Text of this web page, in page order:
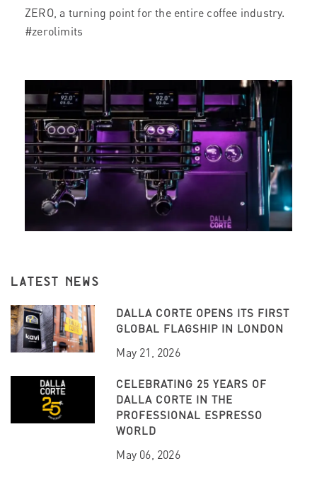
ZERO, a turning point for the entire coffee industry.
#zerolimits
LATEST NEWS
DALLA CORTE OPENS ITS FIRST
GLOBAL FLAGSHIP IN LONDON
May 21, 2026
CELEBRATING 25 YEARS OF
DALLA CORTE IN THE
PROFESSIONAL ESPRESSO
WORLD
May 06, 2026